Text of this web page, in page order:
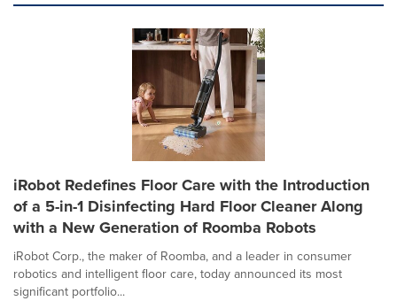
iRobot Redefines Floor Care with the Introduction
of a 5-in-1 Disinfecting Hard Floor Cleaner Along
with a New Generation of Roomba Robots
iRobot Corp., the maker of Roomba, and a leader in consumer
robotics and intelligent floor care, today announced its most
significant portfolio...